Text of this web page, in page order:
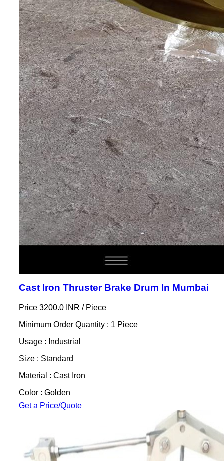
Cast Iron Thruster Brake Drum In Mumbai
Price 3200.0 INR / Piece
Minimum Order Quantity : 1 Piece
Usage : Industrial
Size : Standard
Material : Cast Iron
Color : Golden
Get a Price/Quote